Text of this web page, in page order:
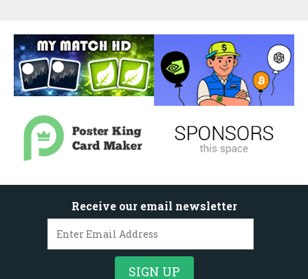
Receive our email newsletter